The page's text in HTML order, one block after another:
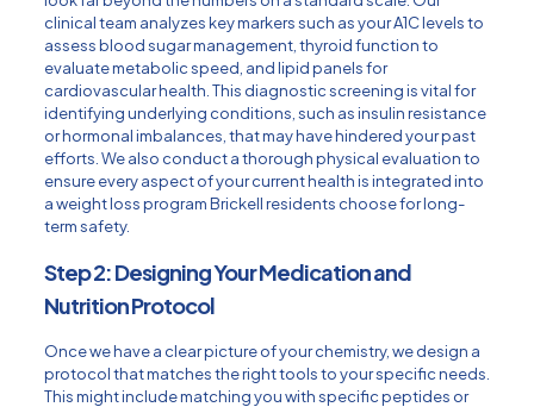
clinical team analyzes key markers such as your A1C levels to
assess blood sugar management, thyroid function to
evaluate metabolic speed, and lipid panels for
cardiovascular health. This diagnostic screening is vital for
identifying underlying conditions, such as insulin resistance
or hormonal imbalances, that may have hindered your past
efforts. We also conduct a thorough physical evaluation to
ensure every aspect of your current health is integrated into
a weight loss program Brickell residents choose for long-
term safety.
Step 2: Designing Your Medication and
Nutrition Protocol
Once we have a clear picture of your chemistry, we design a
protocol that matches the right tools to your specific needs.
This might include matching you with specific peptides or